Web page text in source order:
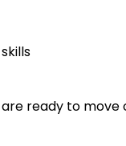
ready to move